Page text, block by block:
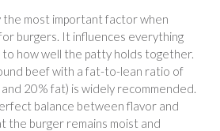
the most important factor when
burgers. It influences everything
how well the patty holds together.
beef with a fat-to-lean ratio of
20% fat) is widely recommended.
balance between flavor and
the burger remains moist and